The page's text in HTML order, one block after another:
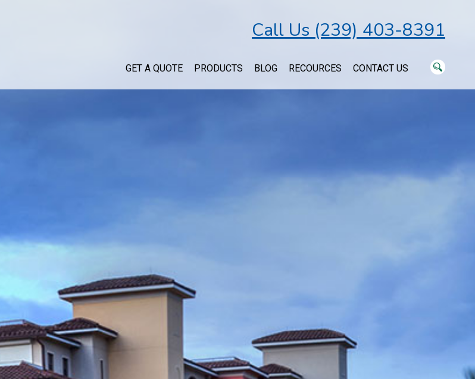
Call Us (239) 403-8391
GET A QUOTE PRODUCTS BLOG RECOURCES CONTACT US